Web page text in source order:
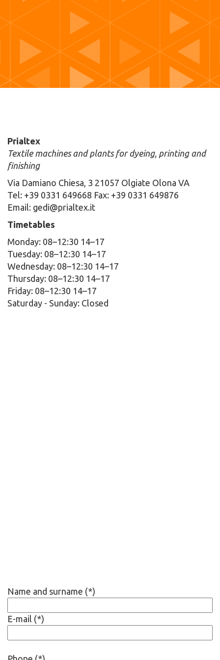
Prialtex
Textile machines and plants for dyeing, printing and
finishing
Via Damiano Chiesa, 3 21057 Olgiate Olona VA
Tel: +39 0331 649668 Fax: +39 0331 649876
Email: gedi@prialtex.it
Timetables
Monday: 08–12:30 14–17
Tuesday: 08–12:30 14–17
Wednesday: 08–12:30 14–17
Thursday: 08–12:30 14–17
Friday: 08–12:30 14–17
Saturday - Sunday: Closed
Name and surname (*)
E-mail (*)